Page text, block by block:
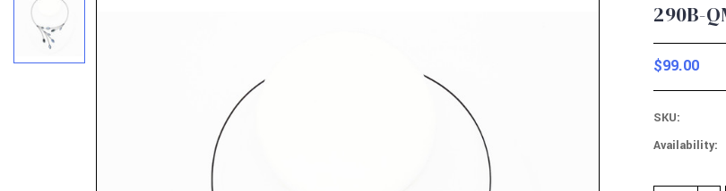
290B-
$99.00
SKU:
Availability:
Current